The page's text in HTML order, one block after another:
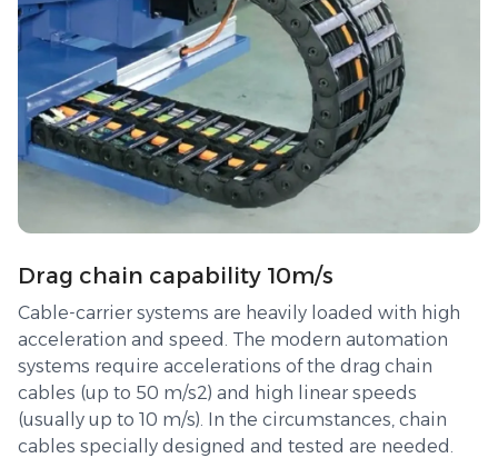
Drag chain capability 10m/s
Cable-carrier systems are heavily loaded with high
acceleration and speed. The modern automation
systems require accelerations of the drag chain
cables (up to 50 m/s2) and high linear speeds
(usually up to 10 m/s). In the circumstances, chain
cables specially designed and tested are needed.